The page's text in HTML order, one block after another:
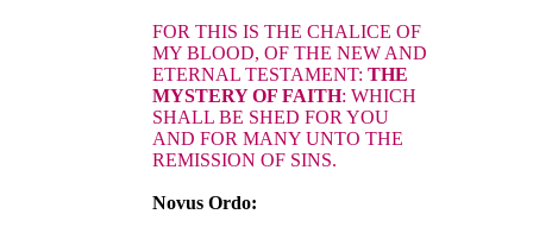
FOR THIS IS THE CHALICE OF
MY BLOOD, OF THE NEW AND
ETERNAL TESTAMENT: THE
MYSTERY OF FAITH: WHICH
SHALL BE SHED FOR YOU
AND FOR MANY UNTO THE
REMISSION OF SINS.
Novus Ordo: